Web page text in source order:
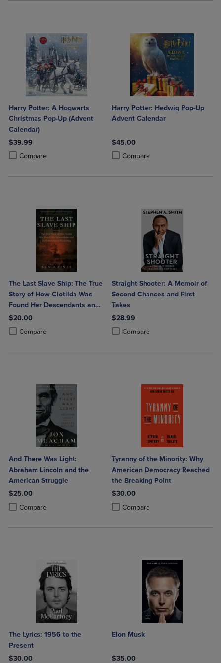
Harry Potter: A Hogwarts
Christmas Pop-Up (Advent
Calendar)
$39.99
Compare
Product added, Select 2 to 4 Products to Compare, Items added for
Product removed, Select 2 to 4 Products to Compare, Items added
Harry Potter: Hedwig Pop-Up
Advent Calendar
$45.00
Compare
Product added, Select 2 to 4
Product removed, Select 2 to 4
The Last Slave Ship: The True
Story of How Clotilda Was
Found Her Descendants and
an Extraordinary Reckoning
$20.00
Compare
Product added, Select 2 to 4 Products to Compare, Items added for
Product removed, Select 2 to 4 Products to Compare, Items added
Straight Shooter: A Memoir of
Second Chances and First
Takes
$28.99
Compare
Product added, Select 2 to 4
Product removed, Select 2 to 4
And There Was Light:
Abraham Lincoln and the
American Struggle
$25.00
Compare
Product added, Select 2 to 4 Products to Compare, Items added for
Product removed, Select 2 to 4 Products to Compare, Items added
Tyranny of the Minority: Why
American Democracy Reached
the Breaking Point
$30.00
Compare
Product added, Select 2 to 4
Product removed, Select 2 to 4
The Lyrics: 1956 to the
Present
$30.00
Elon Musk
$35.00